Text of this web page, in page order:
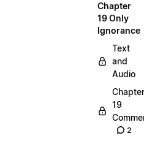
Chapter
19 Only
Ignorance
Text
and
Audio
Chapter
19
2